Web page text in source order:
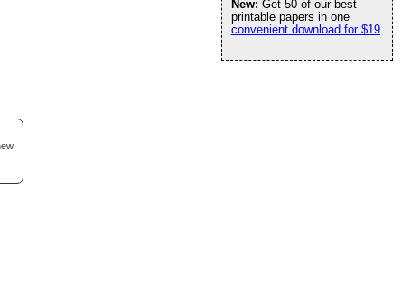
New: Get 50 of our best
printable papers in one
convenient download for $19